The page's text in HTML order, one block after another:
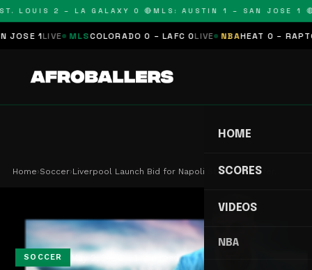
LOUIS 2 – LA GALAXY 0 🔴MLS: AUSTIN 1 – SAN JOSE 1 🔴
1LIVE MLSCOLORADO 0 – LAFC 0LIVE NBA HEAT 0 –
HOME
SCORES
VIDEOS
NBA
Home›Soccer›Liverpool Launch Bid for Napoli Star as Transfer…
SOCCER May 2, 2026